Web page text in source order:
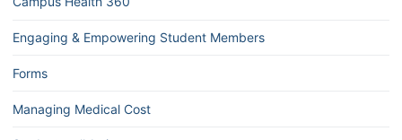
Engaging & Empowering Student Members
Forms
Managing Medical Cost